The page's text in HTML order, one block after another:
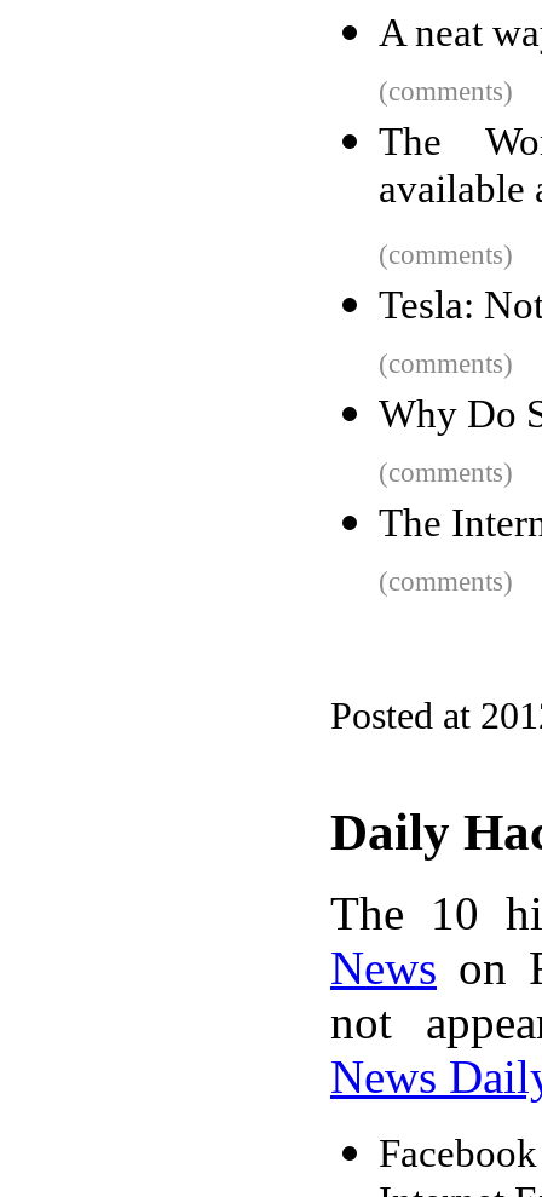
A neat
(comments)
The
available
(comments)
Tesla:
(comments)
Why Do
(comments)
The
(comments)
Posted at
Daily
The 10
News on
not
News